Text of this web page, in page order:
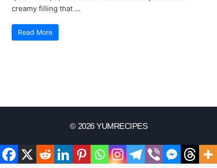
creamy filling that ...
Read More
© 2026 YUMRECIPES
Disclaimer Terms Of Use Privacy Policy